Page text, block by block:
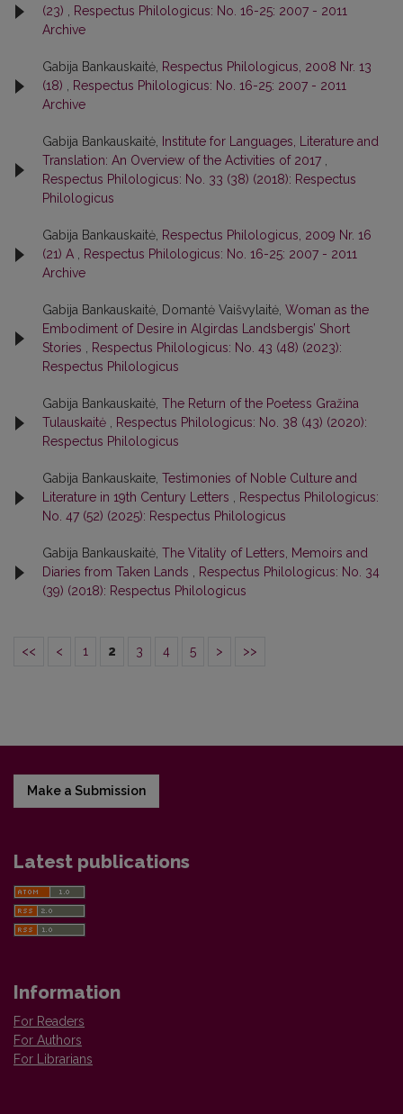
(23)
Respectus Philologicus: No. 16-25: 2007 - 2011
Archive
Gabija Bankauskaitė, Respectus Philologicus, 2008 Nr. 13
(18)
Respectus Philologicus: No. 16-25: 2007 - 2011
Archive
Gabija Bankauskaitė,
Institute for Languages, Literature and
Translation: An Overview of the Activities of 2017
Respectus Philologicus: No. 33 (38) (2018): Respectus
Philologicus
Gabija Bankauskaitė, Respectus Philologicus, 2009 Nr. 16
(21) A
Respectus Philologicus: No. 16-25: 2007 - 2011
Archive
Gabija Bankauskaitė, Domantė Vaišvylaitė, Woman as the
Embodiment of Desire in Algirdas Landsbergis’ Short
Stories
Respectus Philologicus: No. 43 (48) (2023):
Respectus Philologicus
Gabija Bankauskaitė, The Return of the Poetess Gražina
Tulauskaitė
Respectus Philologicus: No. 38 (43) (2020):
Respectus Philologicus
Gabija Bankauskaite, Testimonies of Noble Culture and
Literature in 19th Century Letters
Respectus Philologicus:
No. 47 (52) (2025): Respectus Philologicus
Gabija Bankauskaitė, The Vitality of Letters, Memoirs and
Diaries from Taken Lands
Respectus Philologicus: No. 34
(39) (2018): Respectus Philologicus
<< < 1 2 3 4 5 > >>
Make a Submission
Latest publications
Information
For Readers
For Authors
For Librarians